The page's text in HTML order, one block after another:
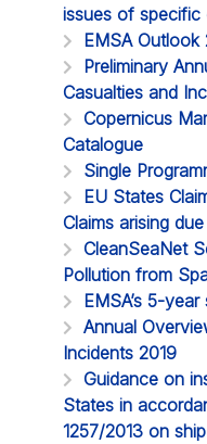
issues of
EMSA Outlook
Preliminary
Casualties and
Copernicus
Catalogue
Single
EU States
Claims arising
CleanSeaNet
Pollution from
EMSA’s 5-
Annual
Incidents 2019
Guidance on
States in
1257/2013 on